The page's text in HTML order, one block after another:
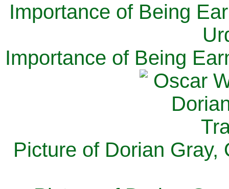
Importance of Being
Importance of Being
Picture of Dorian Gray,